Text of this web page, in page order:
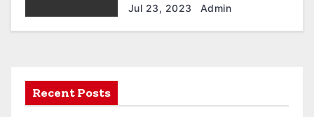
t
o
n
Jul 23, 2023 Admin
Recent Posts